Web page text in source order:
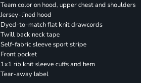
Team color on hood, upper chest and shoulders
Jersey-lined hood
Dyed-to-match flat knit drawcords
Twill back neck tape
Self-fabric sleeve sport stripe
Front pocket
1x1 rib knit sleeve cuffs and hem
Tear-away label